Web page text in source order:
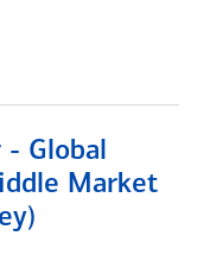
- Global
Market